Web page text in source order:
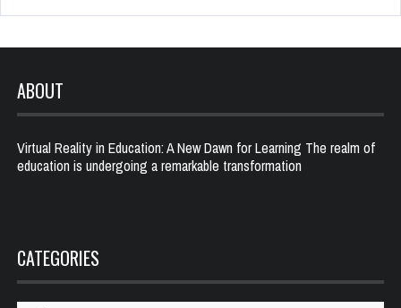
ABOUT
Virtual Reality in Education: A New Dawn for Learning The realm of
education is undergoing a remarkable transformation
CATEGORIES